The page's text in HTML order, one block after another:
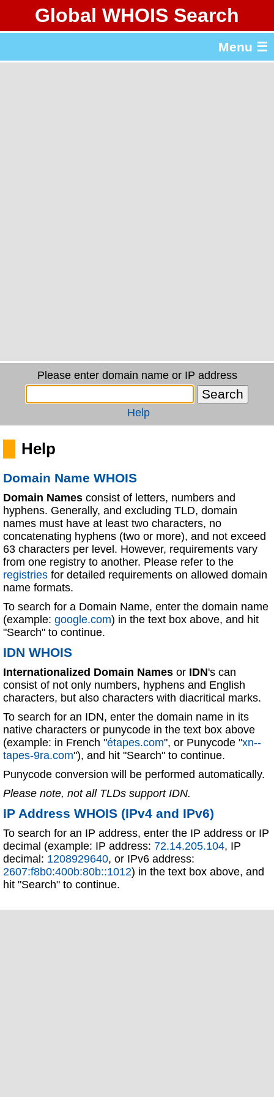
Global WHOIS Search
Menu ☰
Please enter domain name or IP address
Help
Help
Domain Name WHOIS
Domain Names consist of letters, numbers and
hyphens. Generally, and excluding TLD, domain
names must have at least two characters, no
concatenating hyphens (two or more), and not exceed
63 characters per level. However, requirements vary
from one registry to another. Please refer to the
registries for detailed requirements on allowed domain
name formats.
To search for a Domain Name, enter the domain name
(example: google.com) in the text box above, and hit
"Search" to continue.
IDN WHOIS
Internationalized Domain Names or IDN's can
consist of not only numbers, hyphens and English
characters, but also characters with diacritical marks.
To search for an IDN, enter the domain name in its
native characters or punycode in the text box above
(example: in French "étapes.com", or Punycode "xn--
tapes-9ra.com"), and hit "Search" to continue.
Punycode conversion will be performed automatically.
Please note, not all TLDs support IDN.
IP Address WHOIS (IPv4 and IPv6)
To search for an IP address, enter the IP address or IP
decimal (example: IP address: 72.14.205.104, IP
decimal: 1208929640, or IPv6 address:
2607:f8b0:400b:80b::1012) in the text box above, and
hit "Search" to continue.